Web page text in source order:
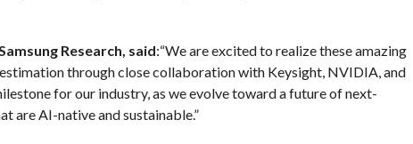
Research, said:“We are excited to realize these amazing
through close collaboration with Keysight, NVIDIA, and
for our industry, as we evolve toward a future of next-
are AI-native and sustainable.”